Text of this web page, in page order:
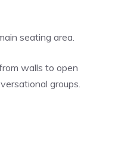
seating area.
walls to open
groups.